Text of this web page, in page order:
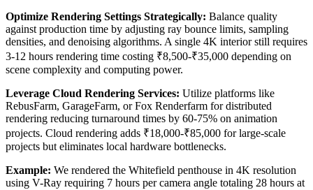
Optimize Rendering Settings Strategically: Balance quality
against production time by adjusting ray bounce limits, sampling
densities, and denoising algorithms. A single 4K interior still requires
3-12 hours rendering time costing ₹8,500-₹35,000 depending on
scene complexity and computing power.
Leverage Cloud Rendering Services: Utilize platforms like
RebusFarm, GarageFarm, or Fox Renderfarm for distributed
rendering reducing turnaround times by 60-75% on animation
projects. Cloud rendering adds ₹18,000-₹85,000 for large-scale
projects but eliminates local hardware bottlenecks.
Example: We rendered the Whitefield penthouse in 4K resolution
using V-Ray requiring 7 hours per camera angle totaling 28 hours at